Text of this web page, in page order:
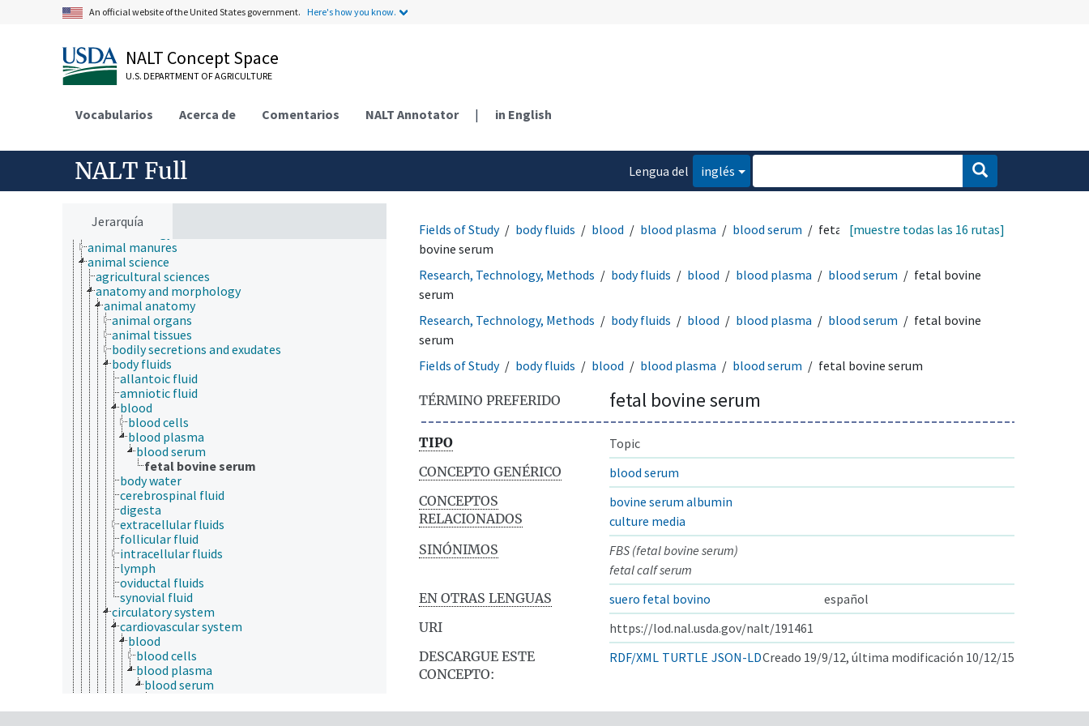
An official website of the United States government. Here's how you know.
NALT Concept Space
U.S. DEPARTMENT OF AGRICULTURE
Vocabularios Acerca de Comentarios NALT Annotator | in English
NALT Full
Lengua del
inglés
Jerarquía
Animals, Livestock, One Health
animal and human health
animal ecology
animal manures
animal science
agricultural sciences
anatomy and morphology
animal anatomy
animal organs
animal tissues
bodily secretions and exudates
body fluids
allantoic fluid
amniotic fluid
blood
blood cells
blood plasma
blood serum
fetal bovine serum
body water
cerebrospinal fluid
digesta
extracellular fluids
follicular fluid
intracellular fluids
lymph
oviductal fluids
synovial fluid
circulatory system
cardiovascular system
blood
blood cells
blood plasma
blood serum
blood vessels
Fields of Study body fluids blood blood plasma blood serum
fetal
bovine serum
[muestre todas las 16 rutas]
Research, Technology, Methods body fluids blood blood plasma blood serum
fetal bovine
serum
Research, Technology, Methods
body fluids blood blood plasma blood serum
fetal bovine
serum
Fields of Study
body fluids blood blood plasma blood serum fetal bovine serum
TÉRMINO PREFERIDO fetal bovine serum
TIPO
Topic
CONCEPTO GENÉRICO
blood serum
CONCEPTOS
RELACIONADOS
bovine serum albumin
culture media
SINÓNIMOS
FBS (fetal bovine serum)
fetal calf serum
EN OTRAS LENGUAS
suero fetal bovino
español
URI
https://lod.nal.usda.gov/nalt/191461
DESCARGUE ESTE
CONCEPTO:
RDF/XML TURTLE JSON-LDCreado 19/9/12, última modificación 10/12/15